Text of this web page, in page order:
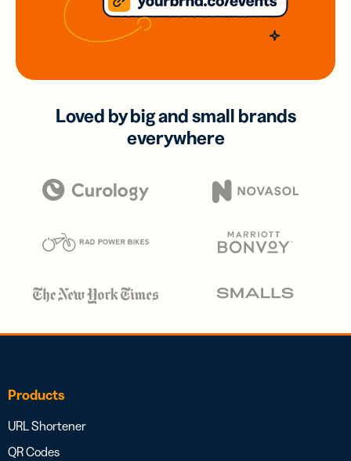
Loved by big and small brands
everywhere
Products
URL Shortener
QR Codes